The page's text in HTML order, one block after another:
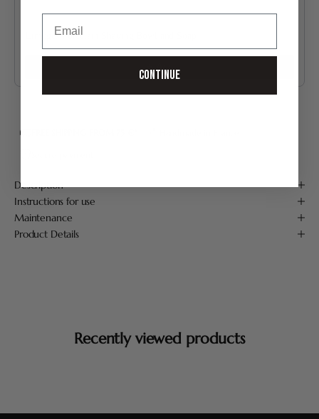
Limoges Porcelain Shaving Bowl and Soap
60.00 €
Description
Instructions for use
Maintenance
Product Details
Recently viewed products
Continue